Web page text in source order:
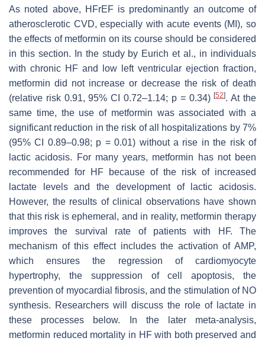
As noted above, HFrEF is predominantly an outcome of
atherosclerotic CVD, especially with acute events (MI), so
the effects of metformin on its course should be considered
in this section. In the study by Eurich et al., in individuals
with chronic HF and low left ventricular ejection fraction,
metformin did not increase or decrease the risk of death
(relative risk 0.91, 95% CI 0.72–1.14; p= 0.34)[52]. At the
same time, the use of metformin was associated with a
significant reduction in the risk of all hospitalizations by 7%
(95% CI 0.89–0.98; p = 0.01) without a rise in the risk of
lactic acidosis. For many years, metformin has not been
recommended for HF because of the risk of increased
lactate levels and the development of lactic acidosis.
However, the results of clinical observations have shown
that this risk is ephemeral, and in reality, metformin therapy
improves the survival rate of patients with HF. The
mechanism of this effect includes the activation of AMP,
which ensures the regression of cardiomyocyte
hypertrophy, the suppression of cell apoptosis, the
prevention of myocardial fibrosis, and the stimulation of NO
synthesis. Researchers will discuss the role of lactate in
these processes below. In the later meta-analysis,
metformin reduced mortality in HF with both preserved and